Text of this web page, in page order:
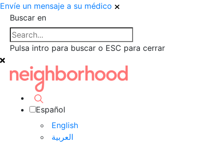
Envíe un mensaje a su médico
Buscar en
Pulsa intro para buscar o ESC para cerrar
Español
English
العربية‏